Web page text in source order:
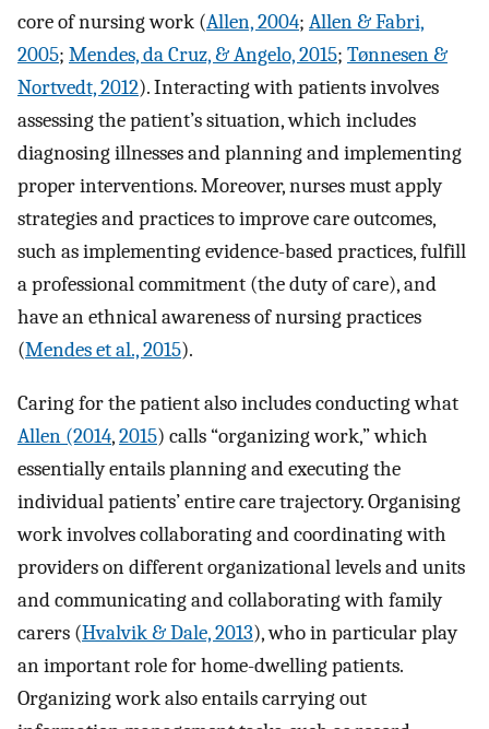
core of nursing work (Allen, 2004; Allen & Fabri,
2005; Mendes, da Cruz, & Angelo, 2015; Tønnesen &
Nortvedt, 2012). Interacting with patients involves
assessing the patient’s situation, which includes
diagnosing illnesses and planning and implementing
proper interventions. Moreover, nurses must apply
strategies and practices to improve care outcomes,
such as implementing evidence-based practices, fulfill
a professional commitment (the duty of care), and
have an ethnical awareness of nursing practices
(Mendes et al., 2015).
Caring for the patient also includes conducting what
Allen (2014,2015) calls “organizing work,” which
essentially entails planning and executing the
individual patients’ entire care trajectory. Organising
work involves collaborating and coordinating with
providers on different organizational levels and units
and communicating and collaborating with family
carers (Hvalvik & Dale, 2013), who in particular play
an important role for home-dwelling patients.
Organizing work also entails carrying out